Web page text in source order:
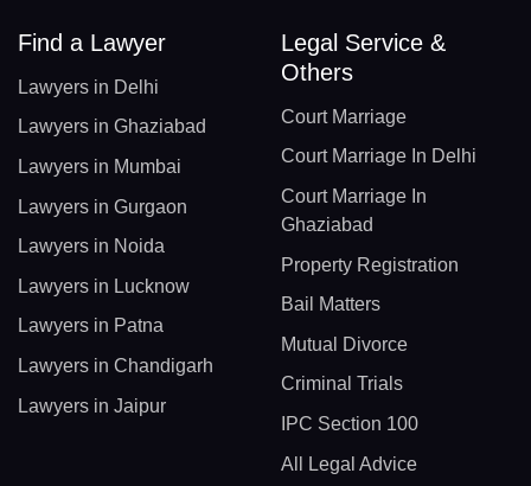
Find a Lawyer
Lawyers in Delhi
Lawyers in Ghaziabad
Lawyers in Mumbai
Lawyers in Gurgaon
Lawyers in Noida
Lawyers in Lucknow
Lawyers in Patna
Lawyers in Chandigarh
Lawyers in Jaipur
Legal Service &
Others
Court Marriage
Court Marriage In Delhi
Court Marriage In
Ghaziabad
Property Registration
Bail Matters
Mutual Divorce
Criminal Trials
IPC Section 100
All Legal Advice